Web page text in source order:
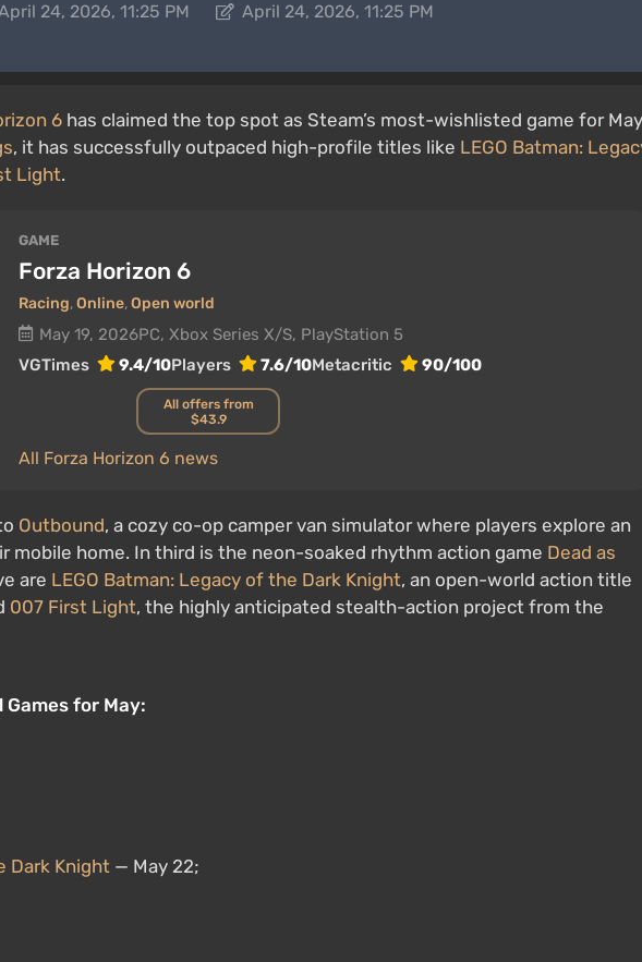
24, 2026, 11:25 PM April 24, 2026, 11:25 PM
6 has claimed the top spot as Steam’s most-wishlisted game for
, it has successfully outpaced high-profile titles like LEGO Batman:
Light.
GAME
Forza Horizon 6
Racing,Online,Open world
May 19, 2026PC, Xbox Series X/S, PlayStation 5
VGTimes
9.4/10Players 7.6/10Metacritic 90/100
All Forza Horizon 6 news
All offers from
$43.9
Outbound, a cozy co-op camper van simulator where players explore an
mobile home. In third is the neon-soaked rhythm action game Dead as
are LEGO Batman: Legacy of the Dark Knight, an open-world action title
007 First Light, the highly anticipated stealth-action project from the
Games for May:
Dark Knight — May 22;